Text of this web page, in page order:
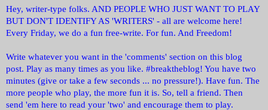
Hey, writer-type folks. AND PEOPLE WHO JUST WANT TO PLAY
BUT DON'T IDENTIFY AS 'WRITERS' - all are welcome here!
Every Friday, we do a fun free-write. For fun. And Freedom!
Write whatever you want in the 'comments' section on this blog
post. Play as many times as you like. #breaktheblog! You have two
minutes (give or take a few seconds ... no pressure!). Have fun. The
more people who play, the more fun it is. So, tell a friend. Then
send 'em here to read your 'two' and encourage them to play.